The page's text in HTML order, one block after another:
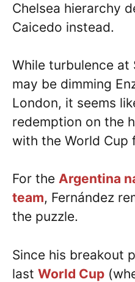
Chelsea hierarchy
Caicedo instead.
While turbulence
may be dimming
London, it seems
redemption on the
with the World Cup
For the Argentina
team, Fernández
the puzzle.
Since his breakout
last World Cup